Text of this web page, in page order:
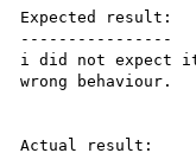
Expected result:
----------------
i did not expect
wrong behaviour.
Actual result: